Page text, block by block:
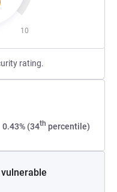
10
rating.
0.43% (34th percentile)